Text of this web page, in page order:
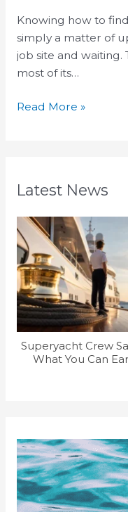
Knowing how to
simply a matter of
job site and
most of its…
Read More »
Latest News
Superyacht Crew
What You Can